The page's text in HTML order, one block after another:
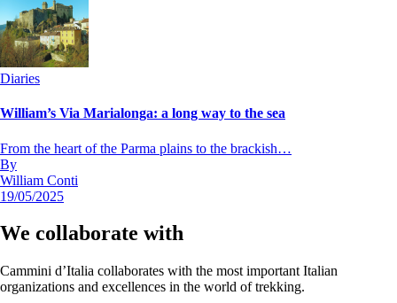
Diaries
William’s Via Marialonga: a long way to the sea
From the heart of the Parma plains to the brackish…
By
William Conti
19/05/2025
We collaborate with
Cammini d’Italia collaborates with the most important Italian
organizations and excellences in the world of trekking.